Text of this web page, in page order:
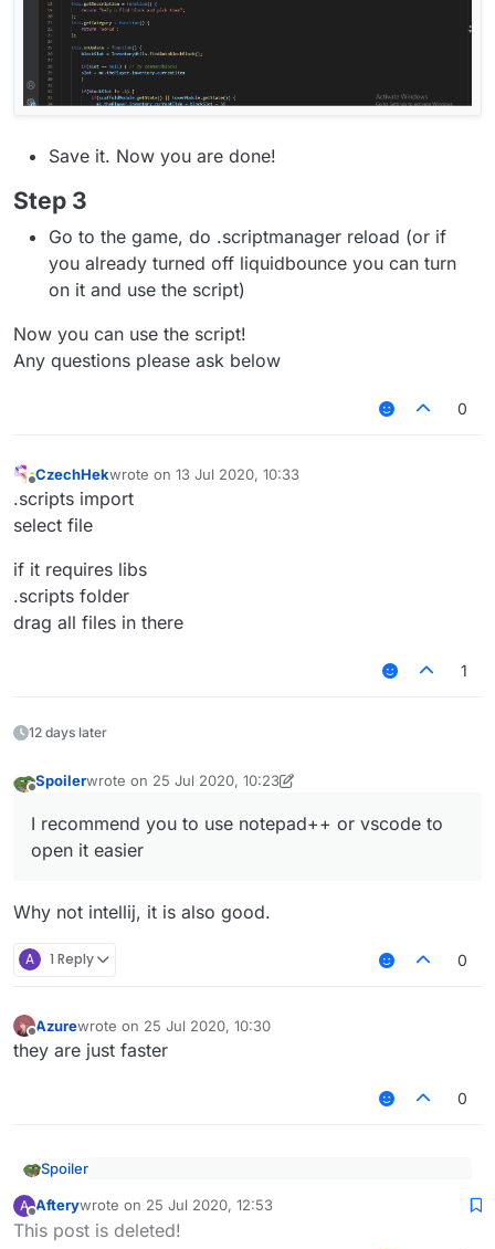
Save it. Now you are done!
Step 3
Go to the game, do .scriptmanager reload (or if
you already turned off liquidbounce you can turn
on it and use the script)
Now you can use the script!
Any questions please ask below
0
Offline
CzechHekwrote on 13 Jul 2020, 10:33
last edited by
.scripts import
select file
if it requires libs
.scripts folder
drag all files in there
1
12 days later
Spoilerwrote on 25 Jul 2020, 10:23
last edited by Spoiler
I recommend you to use notepad++ or vscode to
open it easier
Why not intellij, it is also good.
A 1 Reply 0
Azurewrote on 25 Jul 2020, 10:30
last edited by
they are just faster
0
Spoiler
open it easier
Why not intellij, it is also good.
A
Offline
Afterywrote on 25 Jul 2020, 12:53
last edited by
This post is deleted!